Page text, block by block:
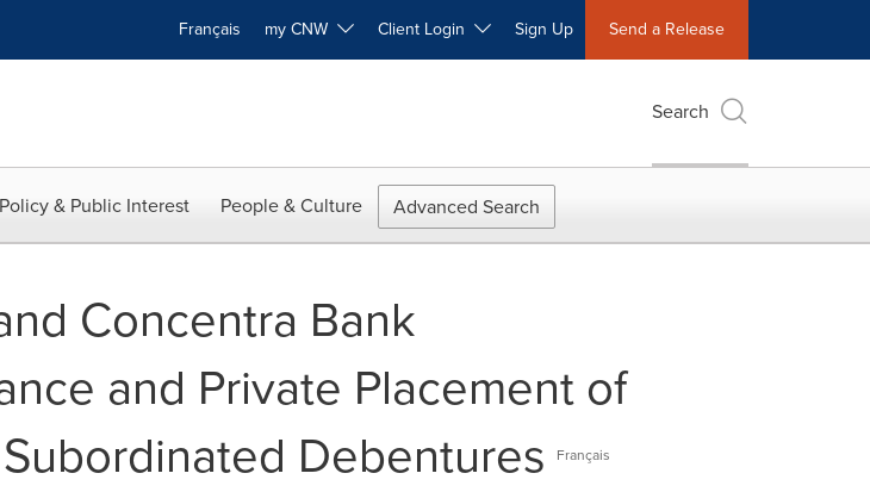
Français my CNW Client Login Sign Up Send a Release
Search
Policy & Public Interest People & Culture Advanced Search
Concentra Bank
and Private Placement of
Debentures
Français